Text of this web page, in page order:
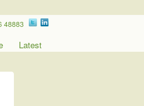
48883
Latest